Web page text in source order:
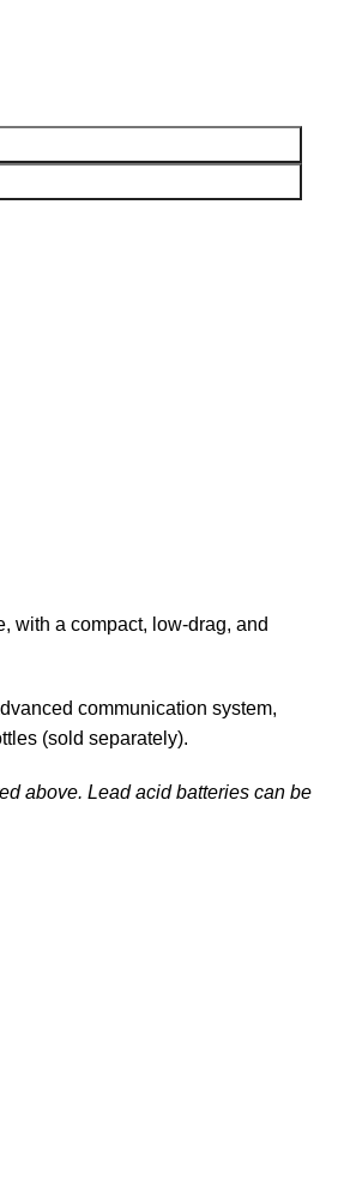
with a compact, low-drag, and
communication system,
(sold separately).
above. Lead acid batteries can be